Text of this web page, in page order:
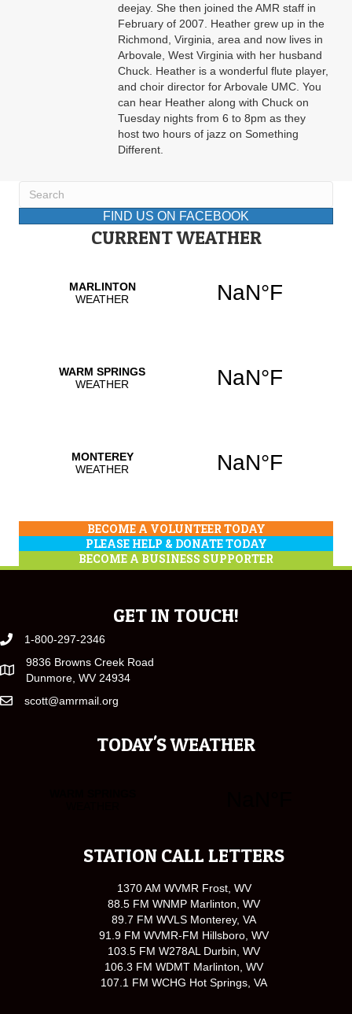
deejay. She then joined the AMR staff in
February of 2007. Heather grew up in the
Richmond, Virginia, area and now lives in
Arbovale, West Virginia with her husband
Chuck. Heather is a wonderful flute player,
and choir director for Arbovale UMC. You
can hear Heather along with Chuck on
Tuesday nights from 6 to 8pm as they
host two hours of jazz on Something
Different.
FIND US ON FACEBOOK
CURRENT WEATHER
BECOME A VOLUNTEER TODAY
PLEASE HELP & DONATE TODAY
BECOME A BUSINESS SUPPORTER
GET IN TOUCH!
1-800-297-2346
9836 Browns Creek Road
Dunmore, WV 24934
scott@amrmail.org
TODAY'S WEATHER
STATION CALL LETTERS
1370 AM WVMR Frost, WV
88.5 FM WNMP Marlinton, WV
89.7 FM WVLS Monterey, VA
91.9 FM WVMR-FM Hillsboro, WV
103.5 FM W278AL Durbin, WV
106.3 FM WDMT Marlinton, WV
107.1 FM WCHG Hot Springs, VA